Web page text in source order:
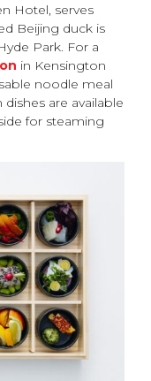
Hotel, serves
Beijing duck is
Park. For a
in Kensington
noodle meal
are available
for steaming